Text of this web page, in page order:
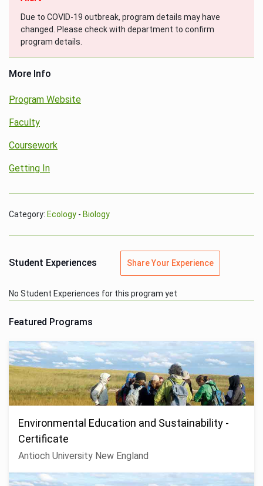
Due to COVID-19 outbreak, program details may have
changed. Please check with department to confirm
program details.
More Info
Program Website
Faculty
Coursework
Getting In
Category: Ecology - Biology
Student Experiences Share Your Experience
No Student Experiences for this program yet
Featured Programs
Environmental Education and Sustainability -
Certificate
Antioch University New England